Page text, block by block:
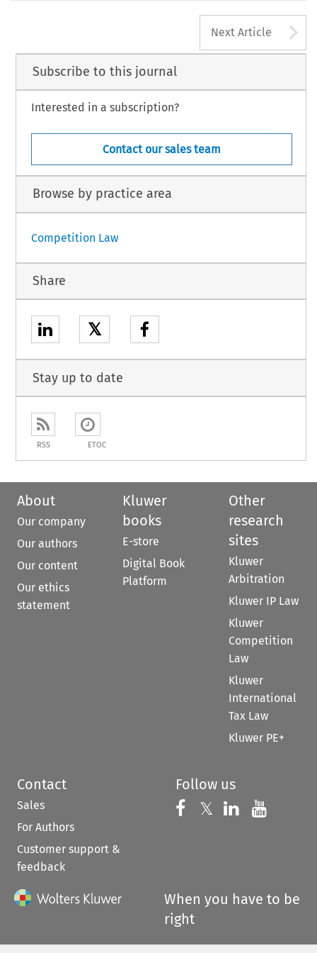
Next Article
Subscribe to this journal
Interested in a subscription?
Contact our sales team
Browse by practice area
Competition Law
Share
𝕏
Stay up to date
RSS ETOC
About
Our company
Our authors
Our content
Our ethics
statement
Kluwer
books
E-store
Digital Book
Platform
Other
research
sites
Kluwer
Arbitration
Kluwer IP Law
Kluwer
Competition
Law
Kluwer
International
Tax Law
Kluwer PE+
Contact
Sales
For Authors
Customer support &
feedback
Follow us
Follow us on
𝕏 Follow us on
Follow us
When you have to be
right